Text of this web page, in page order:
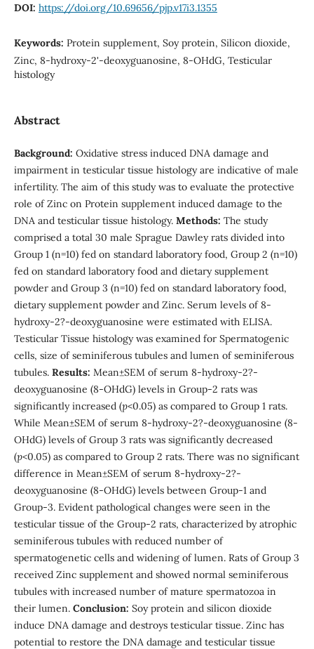
DOI: https://doi.org/10.69656/pjp.v17i3.1355
Keywords: Protein supplement, Soy protein, Silicon dioxide,
Zinc, 8-hydroxy-2'-deoxyguanosine, 8-OHdG, Testicular
histology
Abstract
Background: Oxidative stress induced DNA damage and
impairment in testicular tissue histology are indicative of male
infertility. The aim of this study was to evaluate the protective
role of Zinc on Protein supplement induced damage to the
DNA and testicular tissue histology. Methods: The study
comprised a total 30 male Sprague Dawley rats divided into
Group 1 (n=10) fed on standard laboratory food, Group 2 (n=10)
fed on standard laboratory food and dietary supplement
powder and Group 3 (n=10) fed on standard laboratory food,
dietary supplement powder and Zinc. Serum levels of 8-
hydroxy-2?-deoxyguanosine were estimated with ELISA.
Testicular Tissue histology was examined for Spermatogenic
cells, size of seminiferous tubules and lumen of seminiferous
tubules. Results: Mean±SEM of serum 8-hydroxy-2?-
deoxyguanosine (8-OHdG) levels in Group-2 rats was
significantly increased (p<0.05) as compared to Group 1 rats.
While Mean±SEM of serum 8-hydroxy-2?-deoxyguanosine (8-
OHdG) levels of Group 3 rats was significantly decreased
(p<0.05) as compared to Group 2 rats. There was no significant
difference in Mean±SEM of serum 8-hydroxy-2?-
deoxyguanosine (8-OHdG) levels between Group-1 and
Group-3. Evident pathological changes were seen in the
testicular tissue of the Group-2 rats, characterized by atrophic
seminiferous tubules with reduced number of
spermatogenetic cells and widening of lumen. Rats of Group 3
received Zinc supplement and showed normal seminiferous
tubules with increased number of mature spermatozoa in
their lumen. Conclusion: Soy protein and silicon dioxide
induce DNA damage and destroys testicular tissue. Zinc has
potential to restore the DNA damage and testicular tissue